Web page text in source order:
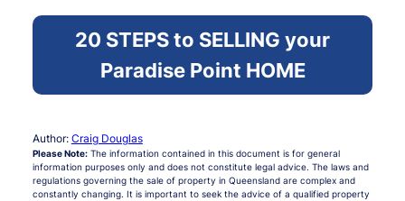
20 STEPS to SELLING your
Paradise Point HOME
Author: Craig Douglas
Please Note:The information contained in this document is for general
information purposes only and does not constitute legal advice. The laws and
regulations governing the sale of property in Queensland are complex and
constantly changing. It is important to seek the advice of a qualified property